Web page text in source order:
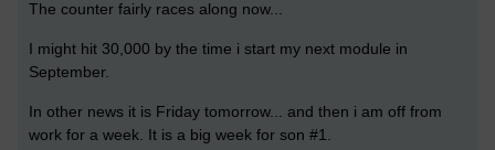
The counter fairly races along now...
I might hit 30,000 by the time i start my next module in
September.
In other news it is Friday tomorrow... and then i am off from
work for a week. It is a big week for son #1.